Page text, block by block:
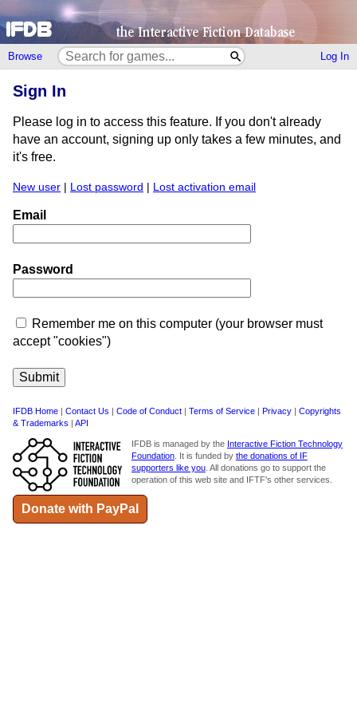
Browse Log In
Sign In
Please log in to access this feature. If you don't already
have an account, signing up only takes a few minutes, and
it's free.
New user | Lost password | Lost activation email
Email
Password
Remember me on this computer (your browser must
accept "cookies")
IFDB Home | Contact Us | Code of Conduct | Terms of Service | Privacy | Copyrights
& Trademarks | API
IFDB is managed by the Interactive Fiction Technology
Foundation. It is funded by the donations of IF
supporters like you. All donations go to support the
operation of this web site and IFTF's other services.